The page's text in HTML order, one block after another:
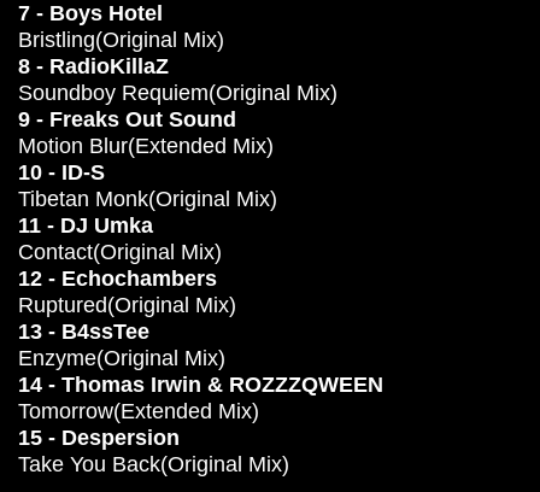
7 - Boys Hotel
Bristling(Original Mix)
8 - RadioKillaZ
Soundboy Requiem(Original Mix)
9 - Freaks Out Sound
Motion Blur(Extended Mix)
10 - ID-S
Tibetan Monk(Original Mix)
11 - DJ Umka
Contact(Original Mix)
12 - Echochambers
Ruptured(Original Mix)
13 - B4ssTee
Enzyme(Original Mix)
14 - Thomas Irwin & ROZZZQWEEN
Tomorrow(Extended Mix)
15 - Despersion
Take You Back(Original Mix)